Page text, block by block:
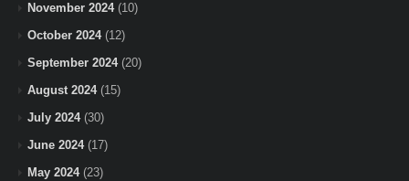
November 2024(10)
October 2024(12)
September 2024(20)
August 2024(15)
July 2024(30)
June 2024(17)
May 2024(23)